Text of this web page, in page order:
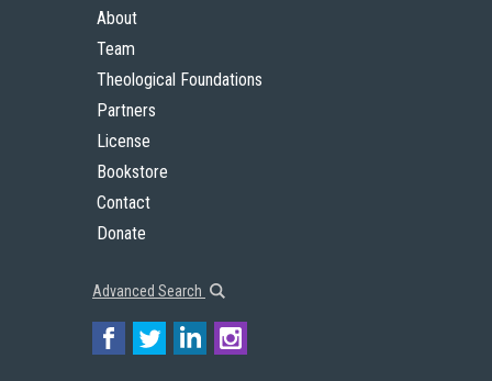
About
Team
Theological Foundations
Partners
License
Bookstore
Contact
Donate
Advanced Search